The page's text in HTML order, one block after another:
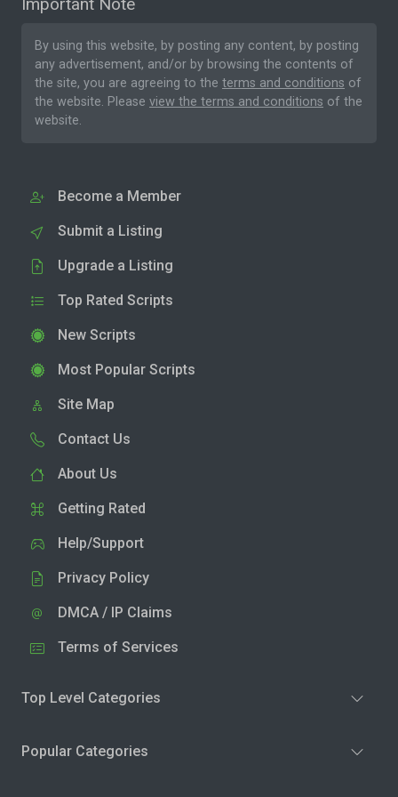
By using this website, by posting any content, by posting
any advertisement, and/or by browsing the contents of
the site, you are agreeing to the terms and conditions of
the website. Please view the terms and conditions of the
website.
Become a Member
Submit a Listing
Upgrade a Listing
Top Rated Scripts
New Scripts
Most Popular Scripts
Site Map
Contact Us
About Us
Getting Rated
Help/Support
Privacy Policy
DMCA / IP Claims
Terms of Services
Top Level Categories
Popular Categories